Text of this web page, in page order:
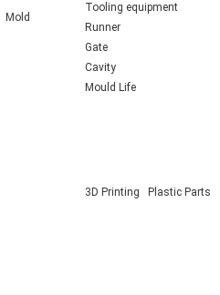
Mold
Tooling equipment
Runner
Gate
Cavity
Mould Life
3D Printing Plastic Parts